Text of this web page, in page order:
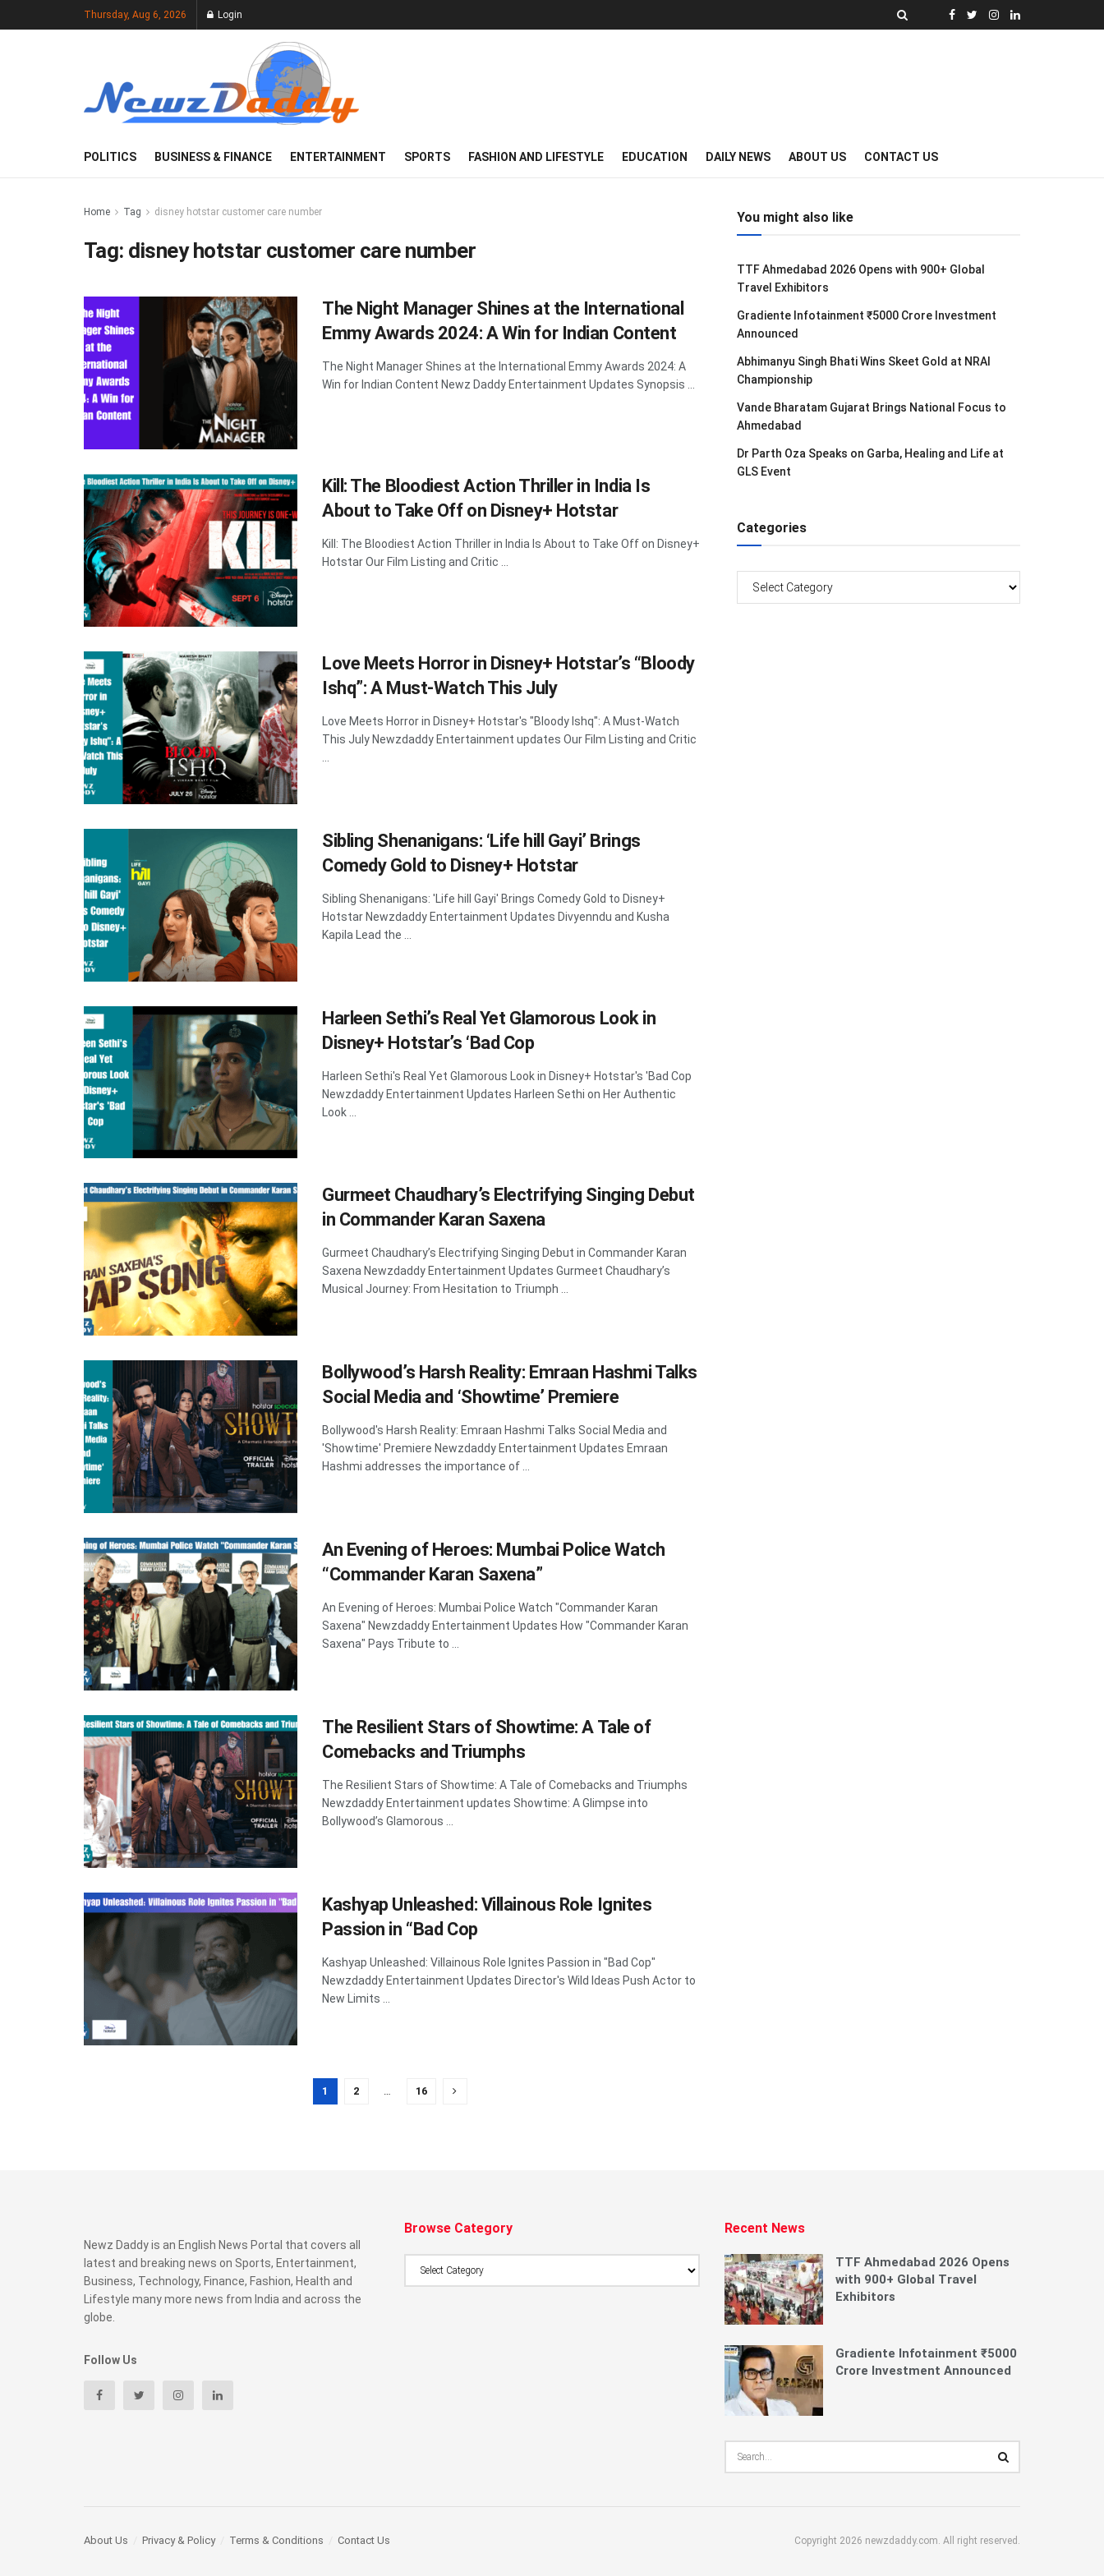
Thursday, Aug 6, 2026 Login
POLITICS BUSINESS & FINANCE ENTERTAINMENT SPORTS FASHION AND LIFESTYLE EDUCATION DAILY NEWS ABOUT US CONTACT US
Home Tag disney hotstar customer care number
Tag: disney hotstar customer care number
The Night Manager Shines at the International
Emmy Awards 2024: A Win for Indian Content
The Night Manager Shines at the International Emmy Awards 2024: A
Win for Indian Content Newz Daddy Entertainment Updates Synopsis ...
Kill: The Bloodiest Action Thriller in India Is
About to Take Off on Disney+ Hotstar
Kill: The Bloodiest Action Thriller in India Is About to Take Off on Disney+
Hotstar Our Film Listing and Critic ...
Love Meets Horror in Disney+ Hotstar’s “Bloody
Ishq”: A Must-Watch This July
Love Meets Horror in Disney+ Hotstar's "Bloody Ishq": A Must-Watch
This July Newzdaddy Entertainment updates Our Film Listing and Critic
Sibling Shenanigans: ‘Life hill Gayi’ Brings
Comedy Gold to Disney+ Hotstar
Sibling Shenanigans: 'Life hill Gayi' Brings Comedy Gold to Disney+
Hotstar Newzdaddy Entertainment Updates Divyenndu and Kusha
Kapila Lead the ...
Harleen Sethi’s Real Yet Glamorous Look in
Disney+ Hotstar’s ‘Bad Cop
Harleen Sethi's Real Yet Glamorous Look in Disney+ Hotstar's 'Bad Cop
Newzdaddy Entertainment Updates Harleen Sethi on Her Authentic
Look ...
Gurmeet Chaudhary’s Electrifying Singing Debut
in Commander Karan Saxena
Gurmeet Chaudhary’s Electrifying Singing Debut in Commander Karan
Saxena Newzdaddy Entertainment Updates Gurmeet Chaudhary’s
Musical Journey: From Hesitation to Triumph ...
Bollywood’s Harsh Reality: Emraan Hashmi Talks
Social Media and ‘Showtime’ Premiere
Bollywood's Harsh Reality: Emraan Hashmi Talks Social Media and
'Showtime' Premiere Newzdaddy Entertainment Updates Emraan
Hashmi addresses the importance of ...
An Evening of Heroes: Mumbai Police Watch
“Commander Karan Saxena”
An Evening of Heroes: Mumbai Police Watch "Commander Karan
Saxena" Newzdaddy Entertainment Updates How "Commander Karan
Saxena" Pays Tribute to ...
The Resilient Stars of Showtime: A Tale of
Comebacks and Triumphs
The Resilient Stars of Showtime: A Tale of Comebacks and Triumphs
Newzdaddy Entertainment updates Showtime: A Glimpse into
Bollywood’s Glamorous ...
Kashyap Unleashed: Villainous Role Ignites
Passion in “Bad Cop
Kashyap Unleashed: Villainous Role Ignites Passion in "Bad Cop"
Newzdaddy Entertainment Updates Director's Wild Ideas Push Actor to
New Limits ...
1 2 16
You might also like
TTF Ahmedabad 2026 Opens with 900+ Global
Travel Exhibitors
Gradiente Infotainment ₹5000 Crore Investment
Announced
Abhimanyu Singh Bhati Wins Skeet Gold at NRAI
Championship
Vande Bharatam Gujarat Brings National Focus to
Ahmedabad
Dr Parth Oza Speaks on Garba, Healing and Life at
GLS Event
Categories
Newz Daddy is an English News Portal that covers all
latest and breaking news on Sports, Entertainment,
Business, Technology, Finance, Fashion, Health and
Lifestyle many more news from India and across the
globe.
Follow Us
Browse Category Recent News
TTF Ahmedabad 2026 Opens
with 900+ Global Travel
Exhibitors
Gradiente Infotainment ₹5000
Crore Investment Announced
Copyright 2026 newzdaddy.com. All right reserved.
About Us Privacy & Policy Terms & Conditions Contact Us